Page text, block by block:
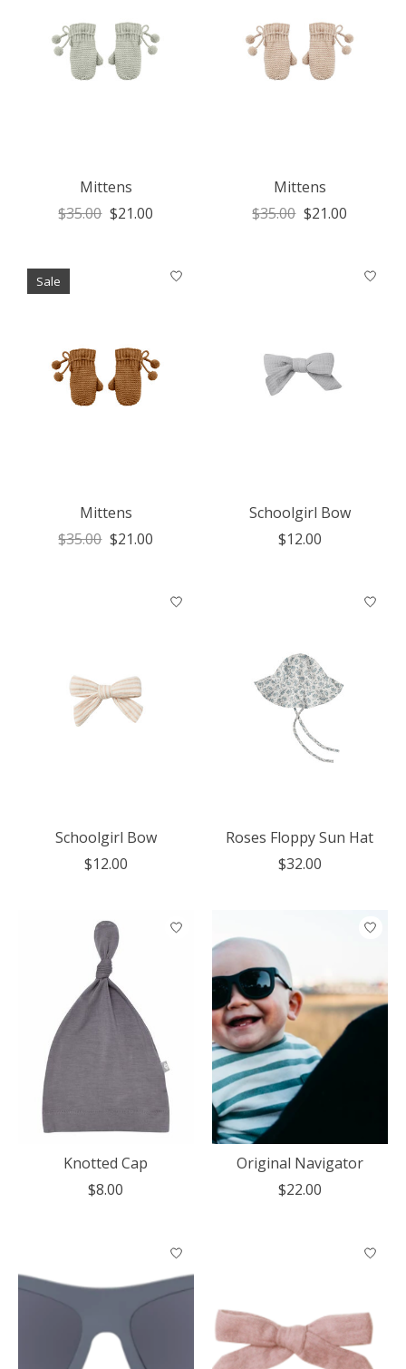
Mittens
$35.00 $21.00
Mittens
$35.00 $21.00
Sale
Mittens
$35.00 $21.00
Schoolgirl Bow
$12.00
Schoolgirl Bow
$12.00
Roses Floppy Sun Hat
$32.00
Knotted Cap
$8.00
Original Navigator
$22.00